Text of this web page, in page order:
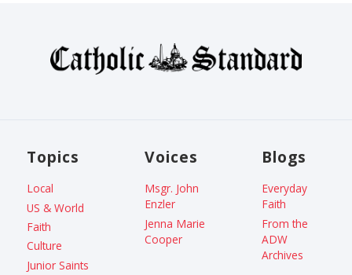
Topics
Local
US & World
Faith
Culture
Junior Saints
Voices
Msgr. John
Enzler
Jenna Marie
Cooper
Blogs
Everyday
Faith
From the
ADW
Archives